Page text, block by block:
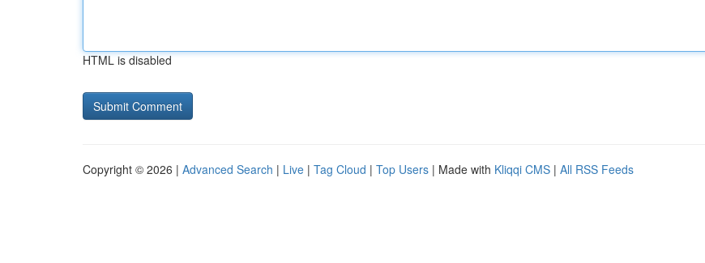
HTML is disabled
Copyright © 2026 | Advanced Search | Live | Tag Cloud | Top Users | Made with Kliqqi CMS | All RSS Feeds